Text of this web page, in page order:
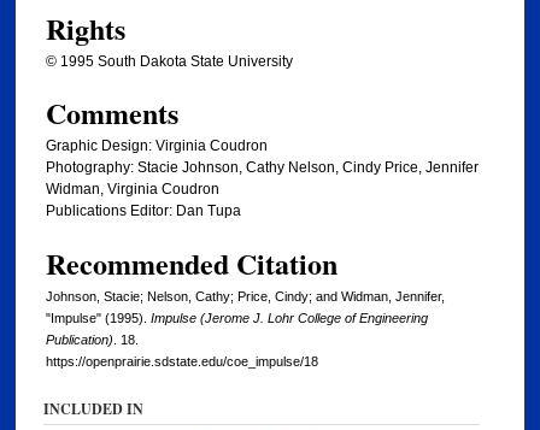
Rights
© 1995 South Dakota State University
Comments
Graphic Design: Virginia Coudron
Photography: Stacie Johnson, Cathy Nelson, Cindy Price, Jennifer
Widman, Virginia Coudron
Publications Editor: Dan Tupa
Recommended Citation
Johnson, Stacie; Nelson, Cathy; Price, Cindy; and Widman, Jennifer,
"Impulse" (1995). Impulse (Jerome J. Lohr College of Engineering
Publication) . 18.
https://openprairie.sdstate.edu/coe_impulse/18
INCLUDED IN